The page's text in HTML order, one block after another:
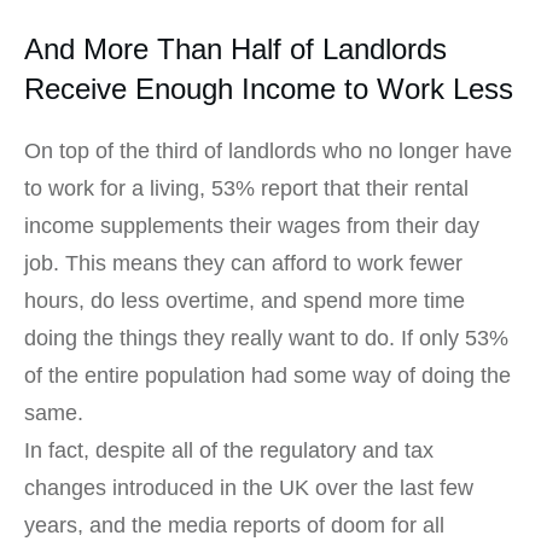
And More Than Half of Landlords
Receive Enough Income to Work Less
On top of the third of landlords who no longer have
to work for a living, 53% report that their rental
income supplements their wages from their day
job. This means they can afford to work fewer
hours, do less overtime, and spend more time
doing the things they really want to do. If only 53%
of the entire population had some way of doing the
same.
In fact, despite all of the regulatory and tax
changes introduced in the UK over the last few
years, and the media reports of doom for all